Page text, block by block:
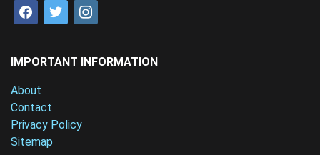
facebooktwitter instagram
IMPORTANT INFORMATION
About
Contact
Privacy Policy
Sitemap